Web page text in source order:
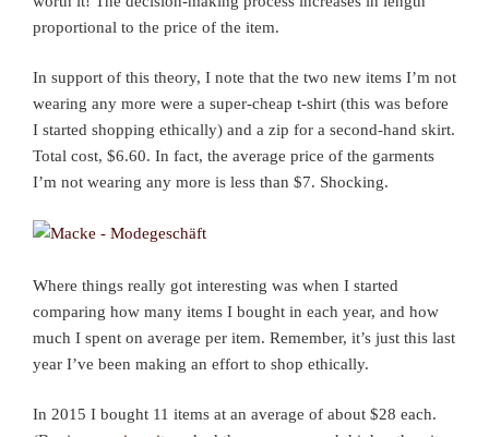
proportional to the price of the item.
In support of this theory, I note that the two new items I’m not
wearing any more were a super-cheap t-shirt (this was before
I started shopping ethically) and a zip for a second-hand skirt.
Total cost, $6.60. In fact, the average price of the garments
I’m not wearing any more is less than $7. Shocking.
Where things really got interesting was when I started
comparing how many items I bought in each year, and how
much I spent on average per item. Remember, it’s just this last
year I’ve been making an effort to shop ethically.
In 2015 I bought 11 items at an average of about $28 each.